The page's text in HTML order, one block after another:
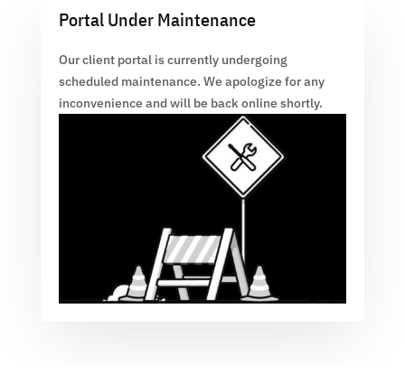
Portal Under Maintenance
Our client portal is currently undergoing
scheduled maintenance. We apologize for any
inconvenience and will be back online shortly.